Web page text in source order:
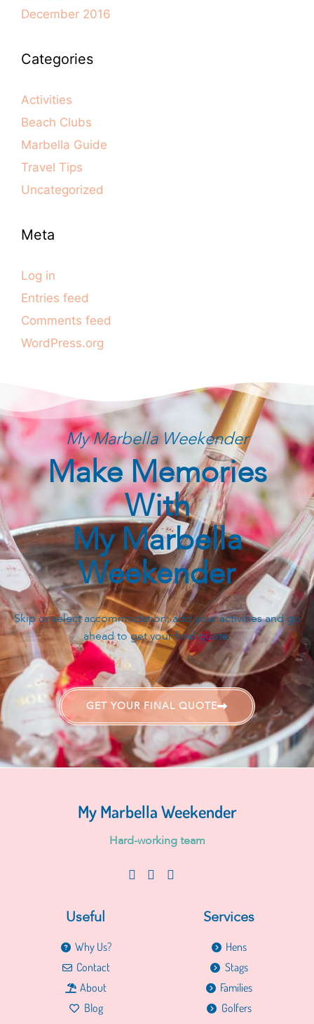
December 2016
Categories
Activities
Beach Clubs
Marbella Guide
Travel Tips
Uncategorized
Meta
Log in
Entries feed
Comments feed
WordPress.org
My Marbella Weekender
Make Memories
With
My Marbella
Weekender
Skip or select accommodation, add your activities and go
ahead to get your final quote.
GET YOUR FINAL QUOTE
My Marbella Weekender
Hard-working team
Useful
Why Us?
Contact
About
Blog
Services
Hens
Stags
Families
Golfers